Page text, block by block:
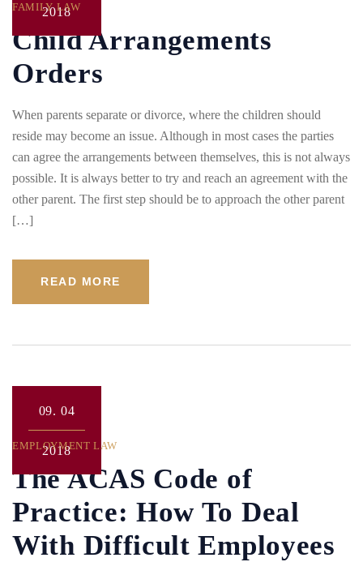
2018
FAMILY LAW
Child Arrangements
Orders
When parents separate or divorce, where the children should
reside may become an issue. Although in most cases the parties
can agree the arrangements between themselves, this is not always
possible. It is always better to try and reach an agreement with the
other parent. The first step should be to approach the other parent
[…]
READ MORE
09. 04
2018
EMPLOYMENT LAW
The ACAS Code of
Practice: How To Deal
With Difficult Employees